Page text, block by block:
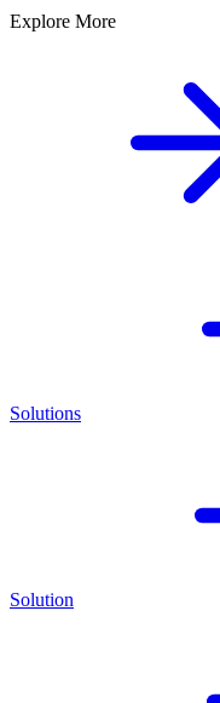
Explore More
Solutions
Solution